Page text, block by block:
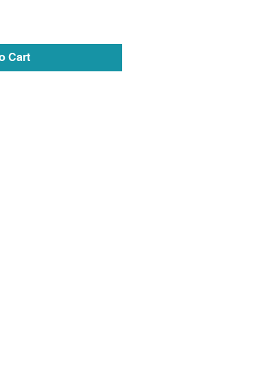
Cart